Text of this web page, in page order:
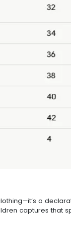
a
captures that